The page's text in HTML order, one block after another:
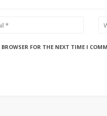
FOR THE NEXT TIME I